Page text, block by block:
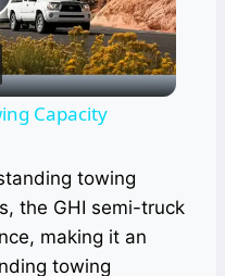
Capacity
towing
the GHI semi-truck
making it an
towing